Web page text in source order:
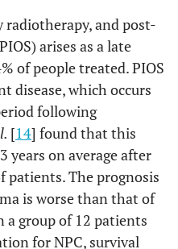
and post-
arises as a late
of people treated. PIOS
disease, which occurs
following
[14] found that this
years on average after
The prognosis
is worse than that of
a group of 12 patients
for NPC, survival